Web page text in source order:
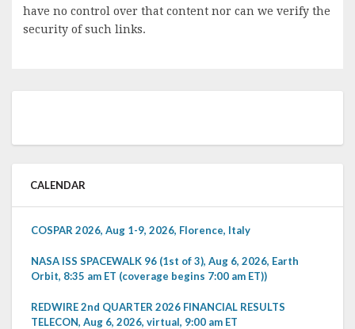
have no control over that content nor can we verify the
security of such links.
CALENDAR
COSPAR 2026, Aug 1-9, 2026, Florence, Italy
NASA ISS SPACEWALK 96 (1st of 3), Aug 6, 2026, Earth
Orbit, 8:35 am ET (coverage begins 7:00 am ET))
REDWIRE 2nd QUARTER 2026 FINANCIAL RESULTS
TELECON, Aug 6, 2026, virtual, 9:00 am ET